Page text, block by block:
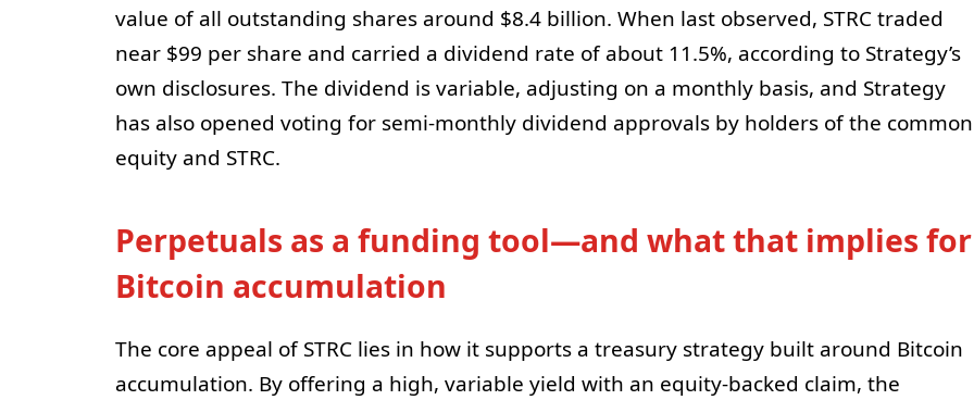
value of all outstanding shares around $8.4 billion. When last observed, STRC traded
near $99 per share and carried a dividend rate of about 11.5%, according to Strategy’s
own disclosures. The dividend is variable, adjusting on a monthly basis, and Strategy
has also opened voting for semi-monthly dividend approvals by holders of the common
equity and STRC.
Perpetuals as a funding tool—and what that implies for
Bitcoin accumulation
The core appeal of STRC lies in how it supports a treasury strategy built around Bitcoin
accumulation. By offering a high, variable yield with an equity-backed claim, the